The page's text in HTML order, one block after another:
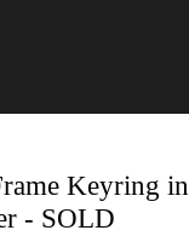
Keyring in
- SOLD